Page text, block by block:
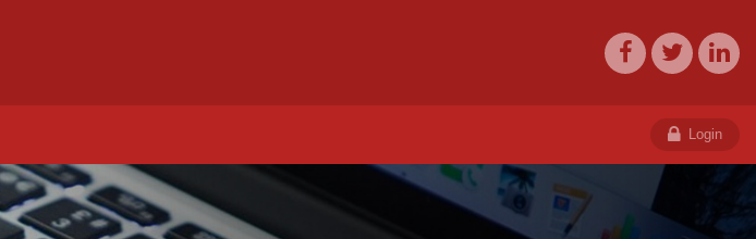
Login